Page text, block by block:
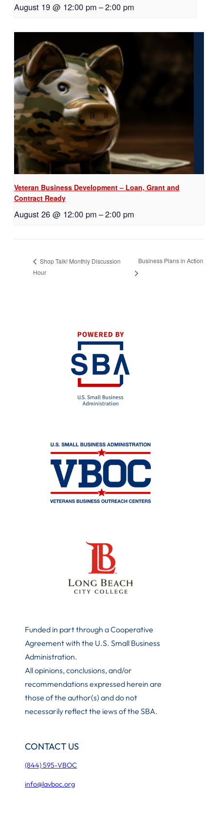
August 19 @ 12:00 pm –2:00 pm
Veteran Business Development – Loan, Grant and
Contract Ready
August 26 @ 12:00 pm –2:00 pm
Shop Talk! Monthly Discussion
Hour
Business Plans in Action
Funded in part through a Cooperative
Agreement with the U.S. Small Business
Administration.
All opinions, conclusions, and/or
recommendations expressed herein are
those of the author(s) and do not
necessarily reflect the iews of the SBA.
CONTACT US
(844) 595-VBOC
info@lavboc.org